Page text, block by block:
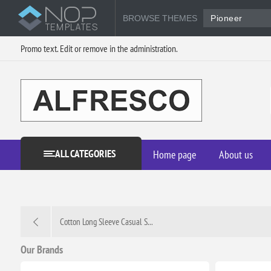
BROWSE THEMES Pioneer
Promo text. Edit or remove in the administration.
ALL CATEGORIES Home page About us
Cotton Long Sleeve Casual S...
Our Brands